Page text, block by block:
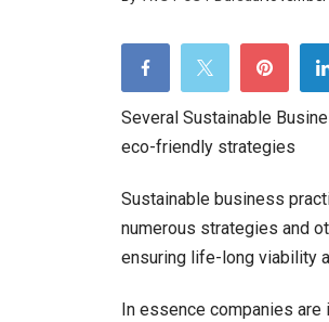
Several Sustainable
eco-friendly strategies
Sustainable business
numerous strategies and
ensuring life-long viability
In essence companies